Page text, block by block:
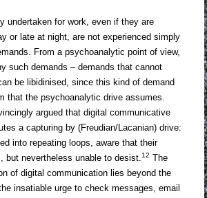
undertaken for work, even if they are
or late at night, are not experienced simply
From a psychoanalytic point of view,
such demands – demands that cannot
be libidinised, since this kind of demand
that the psychoanalytic drive assumes.
argued that digital communicative
a capturing by (Freudian/Lacanian) drive:
into repeating loops, aware that their
but nevertheless unable to desist.12 The
of digital communication lies beyond the
insatiable urge to check messages, email